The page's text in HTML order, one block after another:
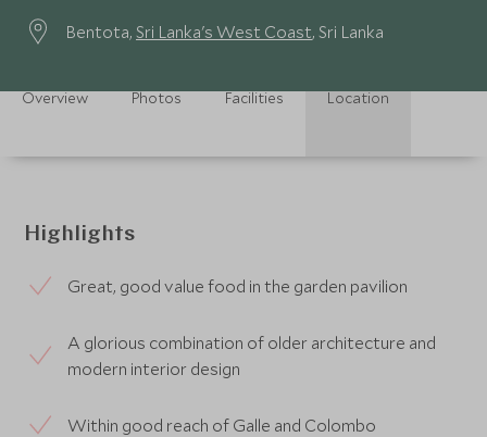
Bentota, Sri Lanka's West Coast, Sri Lanka
Overview Photos Facilities Location
Highlights
Great, good value food in the garden pavilion
A glorious combination of older architecture and
modern interior design
Within good reach of Galle and Colombo